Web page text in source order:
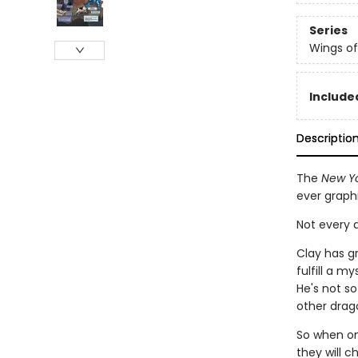
Series
Wings
The New
ever
Not every
Clay has
fulfill a
He's not
other
So when
they will